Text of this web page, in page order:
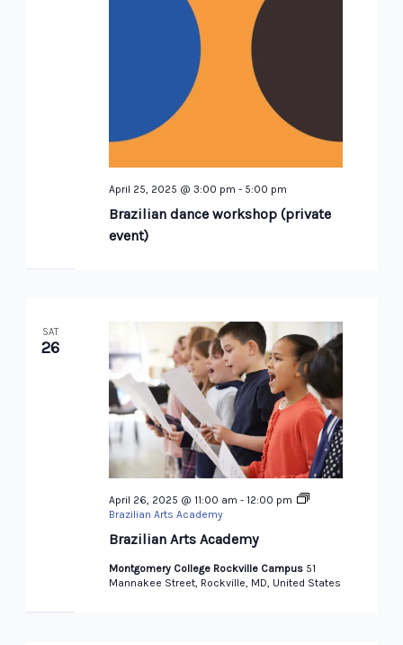
Brazilian dance workshop (private
event)
April 25, 2025 @ 3:00 pm - 5:00 pm
SAT
26
Brazilian Arts Academy
April 26, 2025 @ 11:00 am - 12:00 pm
Brazilian Arts Academy
Montgomery College Rockville Campus 51
Mannakee Street, Rockville, MD, United States